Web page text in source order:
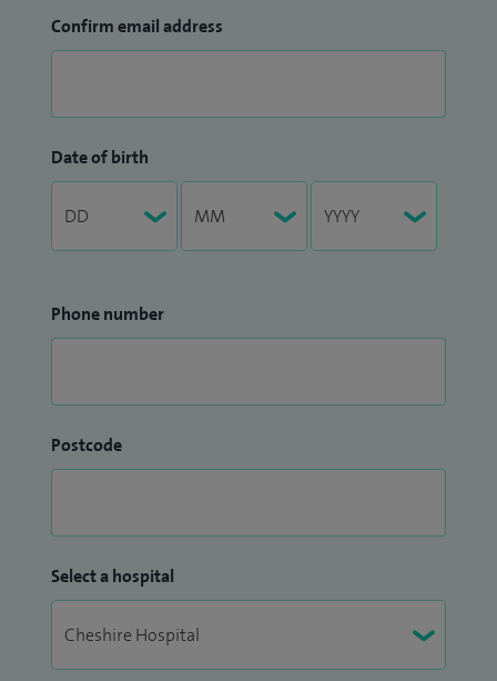
Confirm email address
Date of birth
Phone number
Postcode
Select a hospital